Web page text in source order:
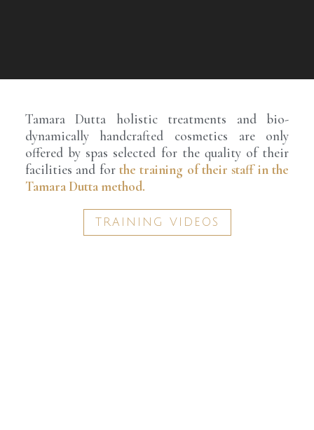
Tamara Dutta holistic treatments and bio-
dynamically handcrafted cosmetics are only
offered by spas selected for the quality of their
facilities and for the training of their staff in the
Tamara Dutta method.
TRAINING VIDEOS